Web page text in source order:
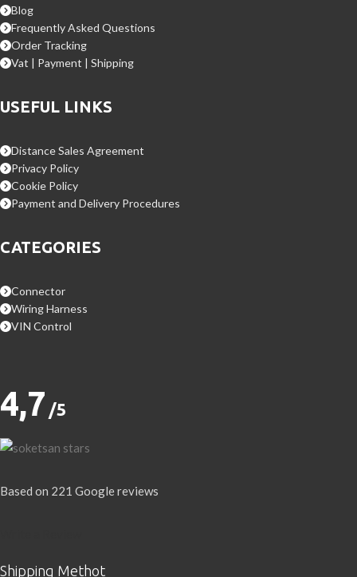
Blog
Frequently Asked Questions
Order Tracking
Vat | Payment | Shipping
USEFUL LINKS
Distance Sales Agreement
Privacy Policy
Cookie Policy
Payment and Delivery Procedures
CATEGORIES
Connector
Wiring Harness
VIN Control
4,7 /5
Based on 221 Google reviews
Shipping Methot